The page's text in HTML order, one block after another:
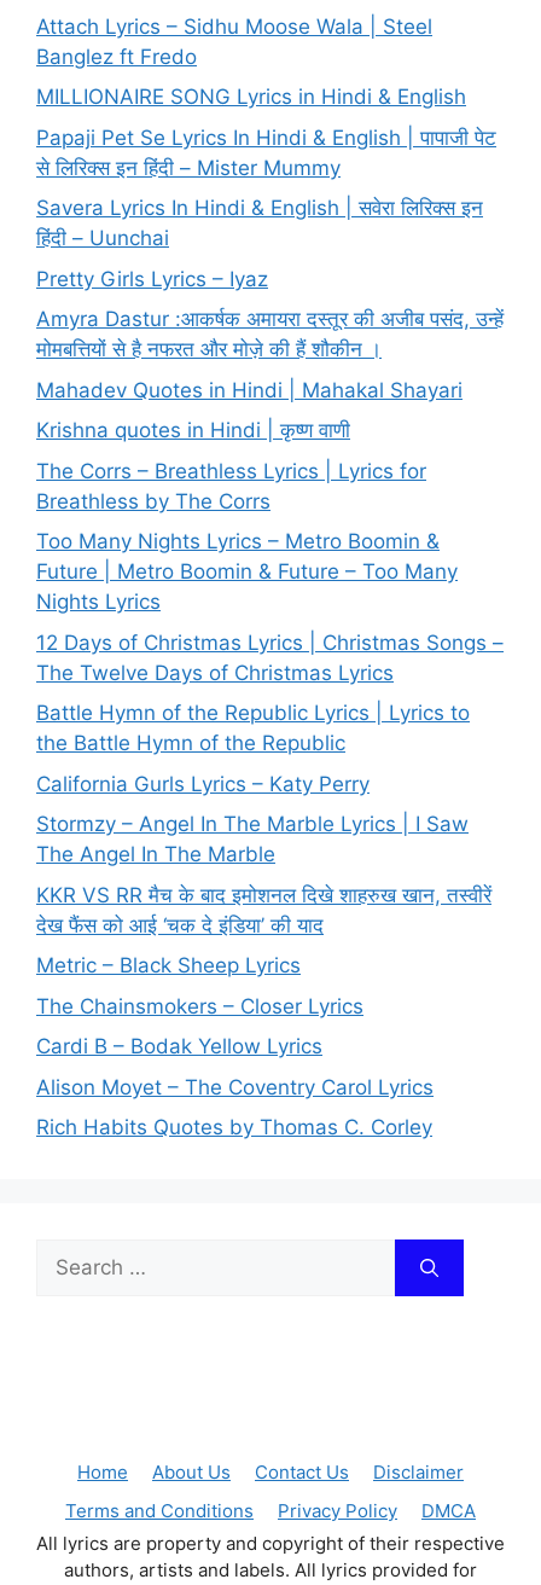
Attach Lyrics – Sidhu Moose Wala | Steel
Banglez ft Fredo
MILLIONAIRE SONG Lyrics in Hindi & English
Papaji Pet Se Lyrics In Hindi & English | पापाजी पेट
से लिरिक्स इन हिंदी – Mister Mummy
Savera Lyrics In Hindi & English | सवेरा लिरिक्स इन
हिंदी – Uunchai
Pretty Girls Lyrics – Iyaz
Amyra Dastur :आकर्षक अमायरा दस्तूर की अजीब पसंद, उन्हें
मोमबत्तियों से है नफरत और मोज़े की हैं शौकीन ।
Mahadev Quotes in Hindi | Mahakal Shayari
Krishna quotes in Hindi | कृष्ण वाणी
The Corrs – Breathless Lyrics | Lyrics for
Breathless by The Corrs
Too Many Nights Lyrics – Metro Boomin &
Future | Metro Boomin & Future – Too Many
Nights Lyrics
12 Days of Christmas Lyrics | Christmas Songs –
The Twelve Days of Christmas Lyrics
Battle Hymn of the Republic Lyrics | Lyrics to
the Battle Hymn of the Republic
California Gurls Lyrics – Katy Perry
Stormzy – Angel In The Marble Lyrics | I Saw
The Angel In The Marble
KKR VS RR मैच के बाद इमोशनल दिखे शाहरुख खान, तस्वीरें
देख फैंस को आई ‘चक दे इंडिया’ की याद
Metric – Black Sheep Lyrics
The Chainsmokers – Closer Lyrics
Cardi B – Bodak Yellow Lyrics
Alison Moyet – The Coventry Carol Lyrics
Rich Habits Quotes by Thomas C. Corley
Search
for:
Home About Us Contact Us
Disclaimer
Terms and Conditions
Privacy Policy
DMCA
All lyrics are property and copyright of their respective
authors, artists and labels. All lyrics provided for